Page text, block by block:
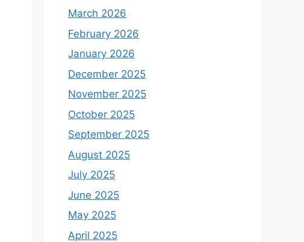
March 2026
February 2026
January 2026
December 2025
November 2025
October 2025
September 2025
August 2025
July 2025
June 2025
May 2025
April 2025